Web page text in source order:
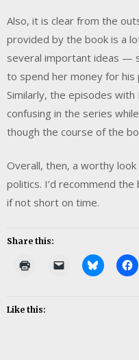
Also, it is clear from the
provided by the book is a
several important ideas —
to spend her money for
Similarly, the episodes with
confusing in the series
though the course of the
Overall, then, a worthy
politics. I’d recommend
if not short on time.
Share this:
Like this: